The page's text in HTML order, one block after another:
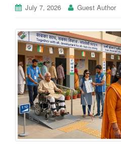
July 7, 2026 Guest Author